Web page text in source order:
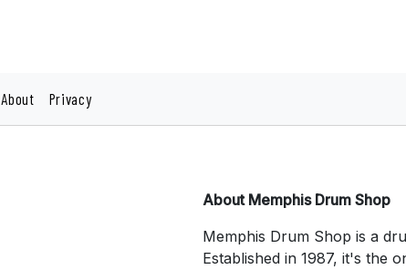
About Privacy
About Memphis Drum Shop
Memphis Drum Shop is a
Established in 1987, it's the